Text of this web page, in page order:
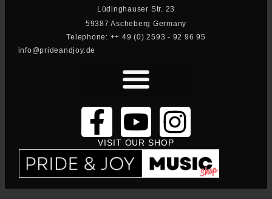
Lüdinghauser Str. 23
59387 Ascheberg Germany
Telephone: ++ 49 (0) 2593 - 92 96 95
info@prideandjoy.de
VISIT OUR SHOP